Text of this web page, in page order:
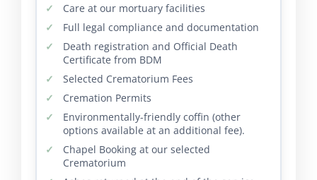
Care at our mortuary facilities
Full legal compliance and documentation
Death registration and Official Death
Certificate from BDM
Selected Crematorium Fees
Cremation Permits
Environmentally-friendly coffin (other
options available at an additional fee).
Chapel Booking at our selected
Crematorium